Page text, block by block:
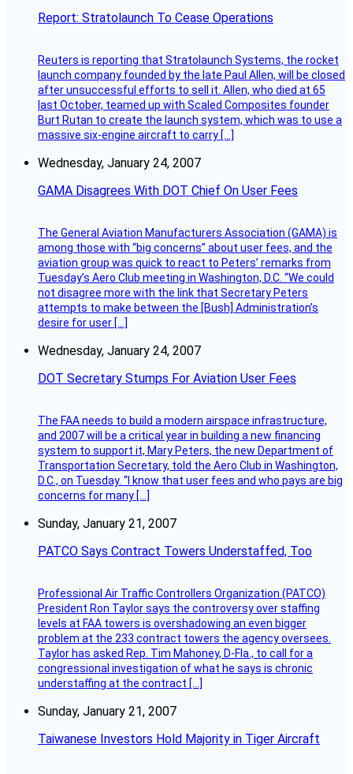
Report: Stratolaunch To Cease Operations
Reuters is reporting that Stratolaunch Systems, the rocket
launch company founded by the late Paul Allen, will be closed
after unsuccessful efforts to sell it. Allen, who died at 65
last October, teamed up with Scaled Composites founder
Burt Rutan to create the launch system, which was to use a
massive six-engine aircraft to carry […]
Wednesday, January 24, 2007
GAMA Disagrees With DOT Chief On User Fees
The General Aviation Manufacturers Association (GAMA) is
among those with “big concerns” about user fees, and the
aviation group was quick to react to Peters’ remarks from
Tuesday’s Aero Club meeting in Washington, D.C. “We could
not disagree more with the link that Secretary Peters
attempts to make between the [Bush] Administration’s
desire for user […]
Wednesday, January 24, 2007
DOT Secretary Stumps For Aviation User Fees
The FAA needs to build a modern airspace infrastructure,
and 2007 will be a critical year in building a new financing
system to support it, Mary Peters, the new Department of
Transportation Secretary, told the Aero Club in Washington,
D.C., on Tuesday. “I know that user fees and who pays are big
concerns for many […]
Sunday, January 21, 2007
PATCO Says Contract Towers Understaffed, Too
Professional Air Traffic Controllers Organization (PATCO)
President Ron Taylor says the controversy over staffing
levels at FAA towers is overshadowing an even bigger
problem at the 233 contract towers the agency oversees.
Taylor has asked Rep. Tim Mahoney, D-Fla., to call for a
congressional investigation of what he says is chronic
understaffing at the contract […]
Sunday, January 21, 2007
Taiwanese Investors Hold Majority in Tiger Aircraft